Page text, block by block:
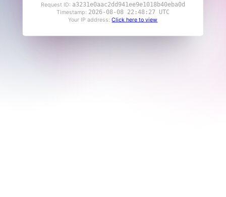
Request ID: a3231e0aac2dd941ee9e1018b40eba0d
Timestamp: 2026-08-08 22:48:27 UTC
Your IP address:Click here to view